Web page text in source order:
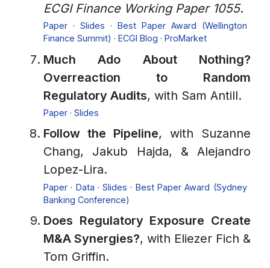
ECGI Finance Working Paper 1055.
Paper · Slides · Best Paper Award (Wellington
Finance Summit) · ECGI Blog · ProMarket
Much Ado About Nothing?
Overreaction to Random
Regulatory Audits, with Sam Antill.
Paper · Slides
Follow the Pipeline, with Suzanne
Chang, Jakub Hajda, & Alejandro
Lopez-Lira.
Paper · Data ·Slides · Best Paper Award (Sydney
Banking Conference)
Does Regulatory Exposure Create
M&A Synergies?, with Eliezer Fich &
Tom Griffin.